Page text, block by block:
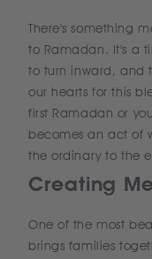
There's something
to Ramadan. It's a
to turn inward, and
our hearts for this
first Ramadan or
becomes an act of
the ordinary to the
Creating
One of the most
brings families